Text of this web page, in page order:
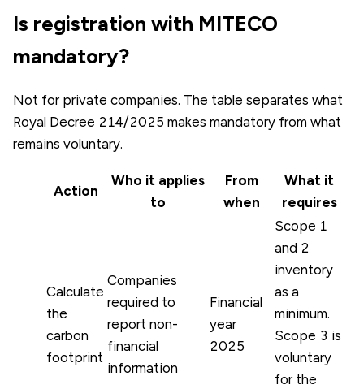
Is registration with MITECO
mandatory?
Not for private companies. The table separates what
Royal Decree 214/2025 makes mandatory from what
remains voluntary.
Action
Who it applies
to
From
when
What it
requires
Calculate
the
carbon
footprint
Companies
required to
report non-
financial
information
Financial
year
2025
Scope 1
and 2
inventory
as a
minimum.
Scope 3 is
voluntary
for the